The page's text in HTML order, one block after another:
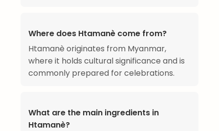
Where does Htamanè come from?
Htamanè originates from Myanmar,
where it holds cultural significance and is
commonly prepared for celebrations.
What are the main ingredients in
Htamanè?